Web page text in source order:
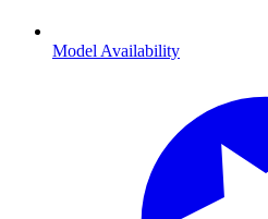
Model Availability